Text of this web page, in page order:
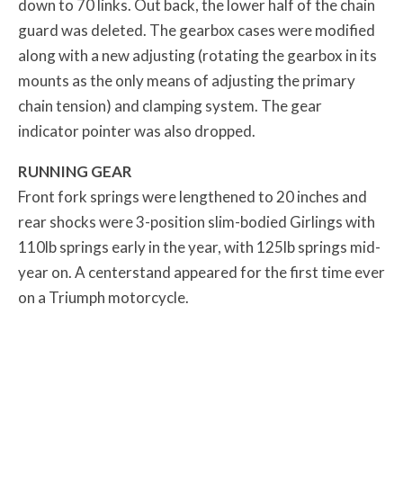
down to 70 links. Out back, the lower half of the chain
guard was deleted. The gearbox cases were modified
along with a new adjusting (rotating the gearbox in its
mounts as the only means of adjusting the primary
chain tension) and clamping system. The gear
indicator pointer was also dropped.
RUNNING GEAR
Front fork springs were lengthened to 20 inches and
rear shocks were 3-position slim-bodied Girlings with
110lb springs early in the year, with 125lb springs mid-
year on. A centerstand appeared for the first time ever
on a Triumph motorcycle.